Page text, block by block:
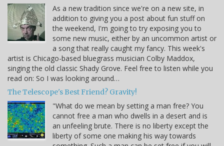
As a new tradition since we're on a new site, in
addition to giving you a post about fun stuff on
the weekend, I'm going to try exposing you to
some new music, either by an uncommon artist or
a song that really caught my fancy. This week's
artist is Chicago-based bluegrass musician Colby Maddox,
singing the old classic Shady Grove. Feel free to listen while you
read on: So I was looking around…
The Telescope's Best Friend? Gravity!
"What do we mean by setting a man free? You
cannot free a man who dwells in a desert and is
an unfeeling brute. There is no liberty except the
liberty of some one making his way towards